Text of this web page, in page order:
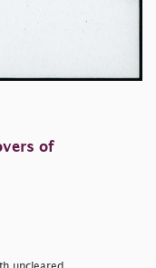
of